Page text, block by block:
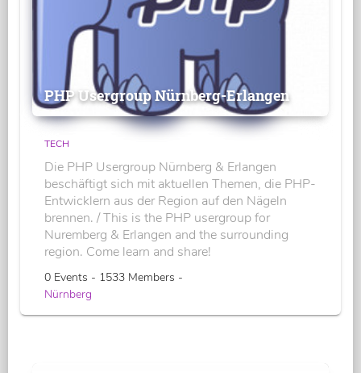
PHP Usergroup Nürnberg-Erlangen
TECH
Die PHP Usergroup Nürnberg & Erlangen
beschäftigt sich mit aktuellen Themen, die PHP-
Entwicklern aus der Region auf den Nägeln
brennen. / This is the PHP usergroup for
Nuremberg & Erlangen and the surrounding
region. Come learn and share!
0 Events - 1533 Members -
Nürnberg